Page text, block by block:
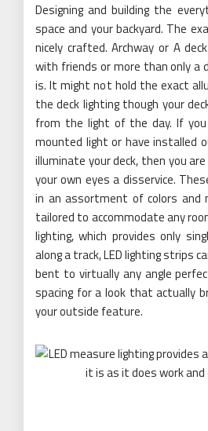
Designing and building the
space and your backyard. The
nicely crafted. Archway or A
with friends or more than only a
is. It might not hold the exact
the deck lighting though your
from the light of the day. If you
mounted light or have installed
illuminate your deck, then you
your own eyes a disservice.
in an assortment of colors and
tailored to accommodate any
lighting, which provides only
along a track, LED lighting strips
bent to virtually any angle
spacing for a look that actually
your outside feature.